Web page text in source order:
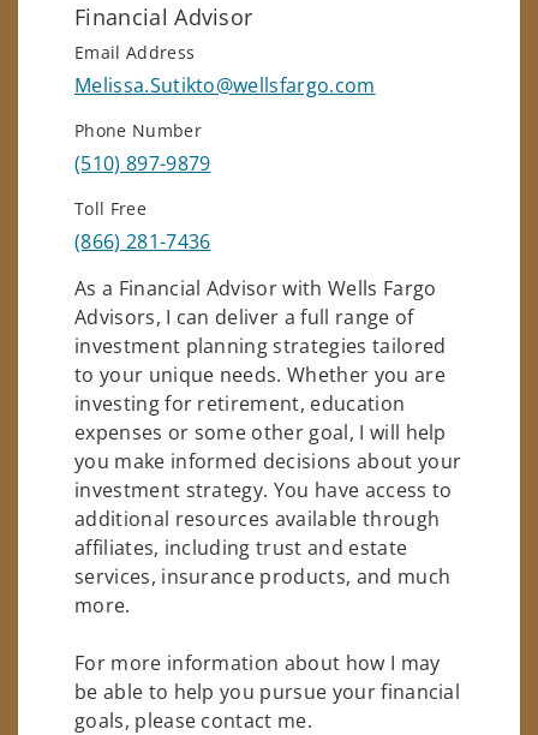
Financial Advisor
Email Address
Melissa.Sutikto@wellsfargo.com
Phone Number
(510) 897-9879
Toll Free
(866) 281-7436
As a Financial Advisor with Wells Fargo
Advisors, I can deliver a full range of
investment planning strategies tailored
to your unique needs. Whether you are
investing for retirement, education
expenses or some other goal, I will help
you make informed decisions about your
investment strategy. You have access to
additional resources available through
affiliates, including trust and estate
services, insurance products, and much
more.
For more information about how I may
be able to help you pursue your financial
goals, please contact me.